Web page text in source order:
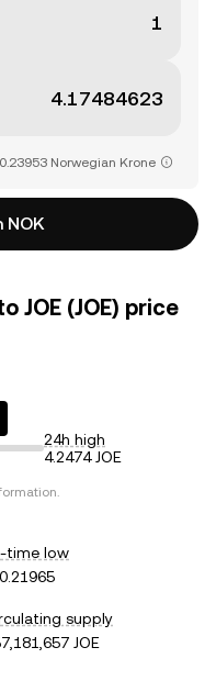
Norwegian Krone
NOK
JOE (JOE) price
24h high
4.2474 JOE
time low
supply
JOE